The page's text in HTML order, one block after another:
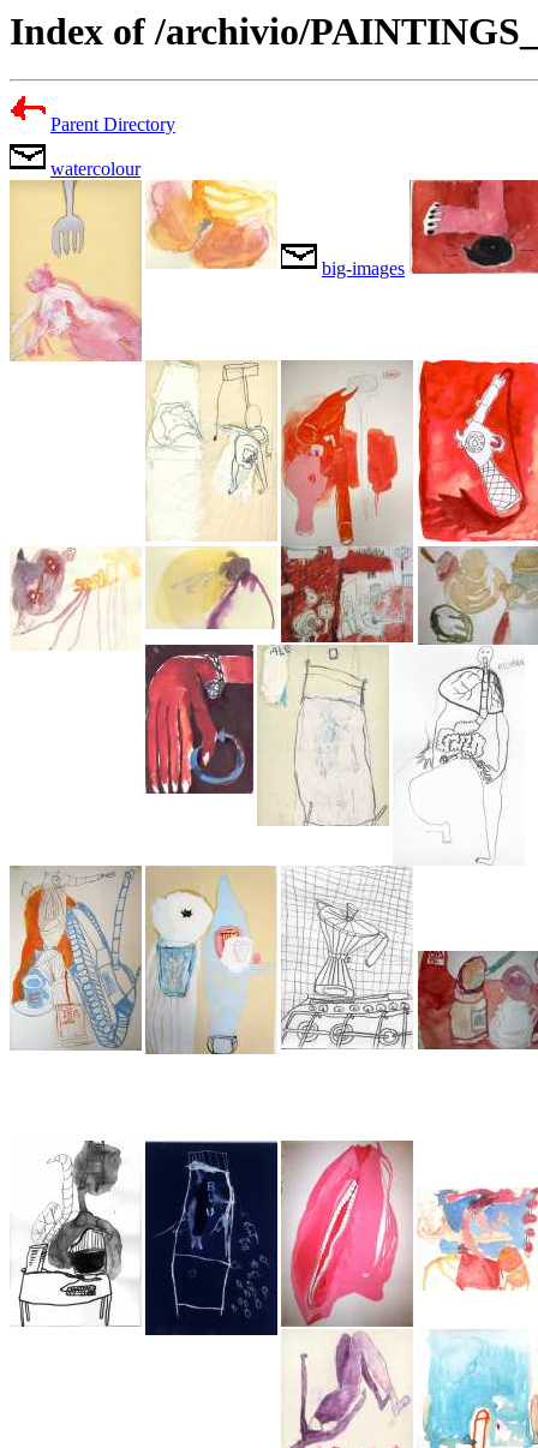
Index of /archivio/
Parent Directory
watercolour
big-images